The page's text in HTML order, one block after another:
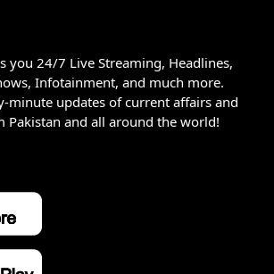
you 24/7 Live Streaming, Headlines,
Infotainment, and much more.
minute updates of current affairs and
Pakistan and all around the world!